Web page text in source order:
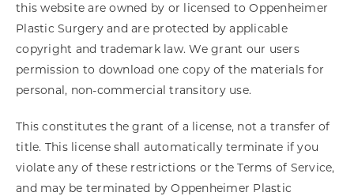
this website are owned by or licensed to Oppenheimer
Plastic Surgery and are protected by applicable
copyright and trademark law. We grant our users
permission to download one copy of the materials for
personal, non-commercial transitory use.
This constitutes the grant of a license, not a transfer of
title. This license shall automatically terminate if you
violate any of these restrictions or the Terms of Service,
and may be terminated by Oppenheimer Plastic